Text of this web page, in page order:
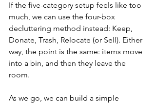
If the five-category setup feels like too
much, we can use the four-box
decluttering method instead: Keep,
Donate, Trash, Relocate (or Sell). Either
way, the point is the same: items move
into a bin, and then they leave the
room.
As we go, we can build a simple